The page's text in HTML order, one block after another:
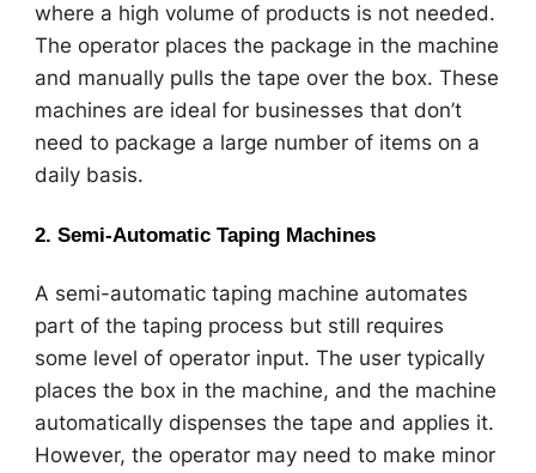
where a high volume of products is not needed.
The operator places the package in the machine
and manually pulls the tape over the box. These
machines are ideal for businesses that don’t
need to package a large number of items on a
daily basis.
2. Semi-Automatic Taping Machines
A semi-automatic taping machine automates
part of the taping process but still requires
some level of operator input. The user typically
places the box in the machine, and the machine
automatically dispenses the tape and applies it.
However, the operator may need to make minor